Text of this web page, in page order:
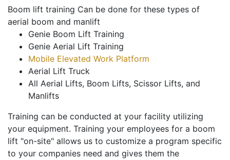
Boom lift training Can be done for these types of
aerial boom and manlift
Genie Boom Lift Training
Genie Aerial Lift Training
Mobile Elevated Work Platform
Aerial Lift Truck
All Aerial Lifts, Boom Lifts, Scissor Lifts, and
Manlifts
Training can be conducted at your facility utilizing
your equipment. Training your employees for a boom
lift "on-site" allows us to customize a program specific
to your companies need and gives them the